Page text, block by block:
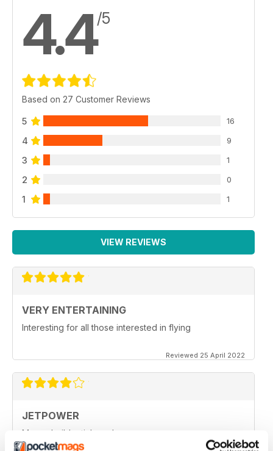
4.4/5
Based on 27 Customer Reviews
5 16
4 9
3 1
2 0
1 1
VIEW REVIEWS
VERY ENTERTAINING
Interesting for all those interested in flying
Reviewed 25 April 2022
JETPOWER
Moore build articles, please.